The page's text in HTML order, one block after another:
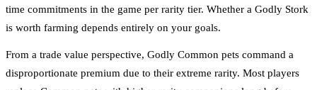
time commitments in the game per rarity tier. Whether a Godly Stork
is worth farming depends entirely on your goals.
From a trade value perspective, Godly Common pets command a
disproportionate premium due to their extreme rarity. Most players